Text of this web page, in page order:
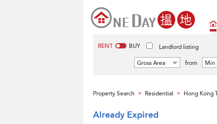
RENT BUY Landlord listing
Gross Area from Min
Property Search > Residential > Hong Kong
Already Expired